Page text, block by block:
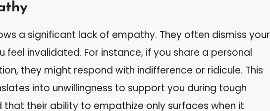
a significant lack of empathy. They often dismiss your
feel invalidated. For instance, if you share a personal
they might respond with indifference or ridicule. This
into unwillingness to support you during tough
that their ability to empathize only surfaces when it